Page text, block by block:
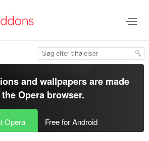
and wallpapers are made
Opera browser.
Opera Free for Android